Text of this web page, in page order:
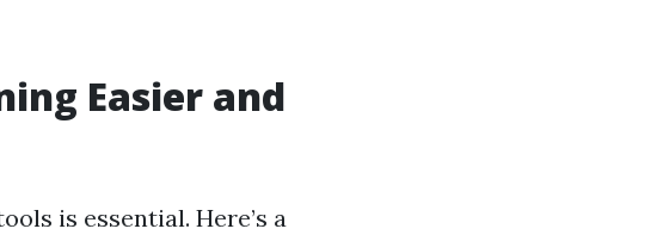
Easier and
is essential. Here’s a